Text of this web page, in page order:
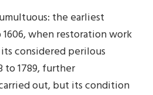
the earliest
when restoration work
considered perilous
to 1789, further
out, but its condition